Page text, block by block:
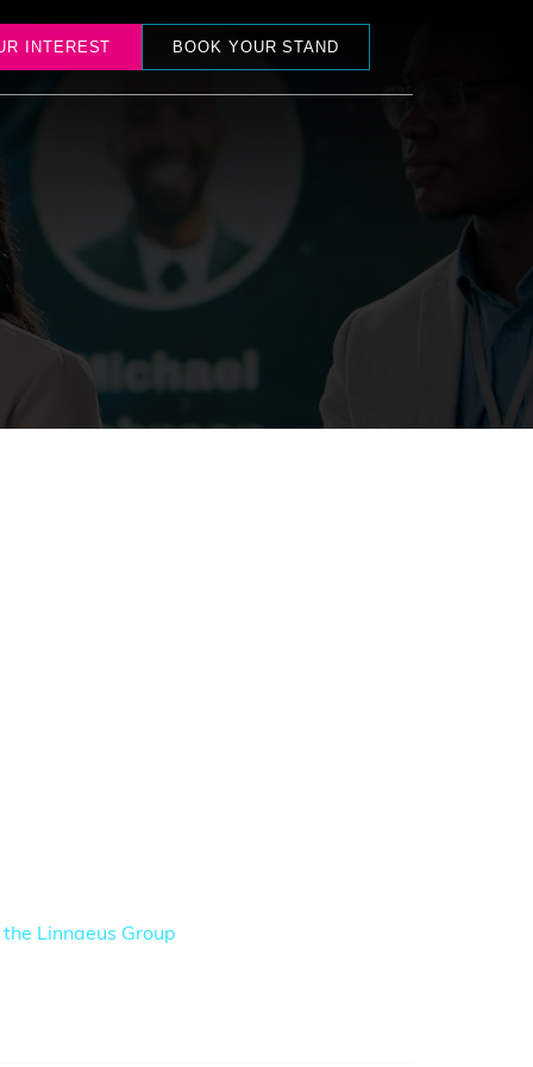
INTEREST BOOK YOUR STAND
Linnaeus Group